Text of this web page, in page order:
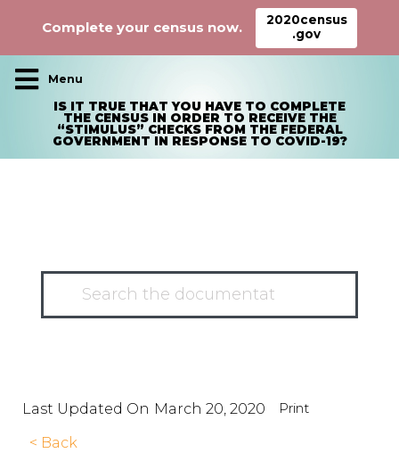
Main Navigation
IS IT TRUE THAT YOU HAVE TO COMPLETE
THE CENSUS IN ORDER TO RECEIVE THE
“STIMULUS” CHECKS FROM THE FEDERAL
GOVERNMENT IN RESPONSE TO COVID-19?
Last Updated On March 20, 2020 Print
< Back
Complete your census now.
2020census
.gov